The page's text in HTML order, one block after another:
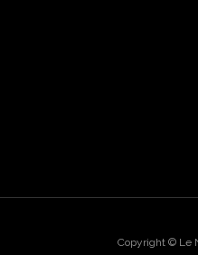
Copyright © Le